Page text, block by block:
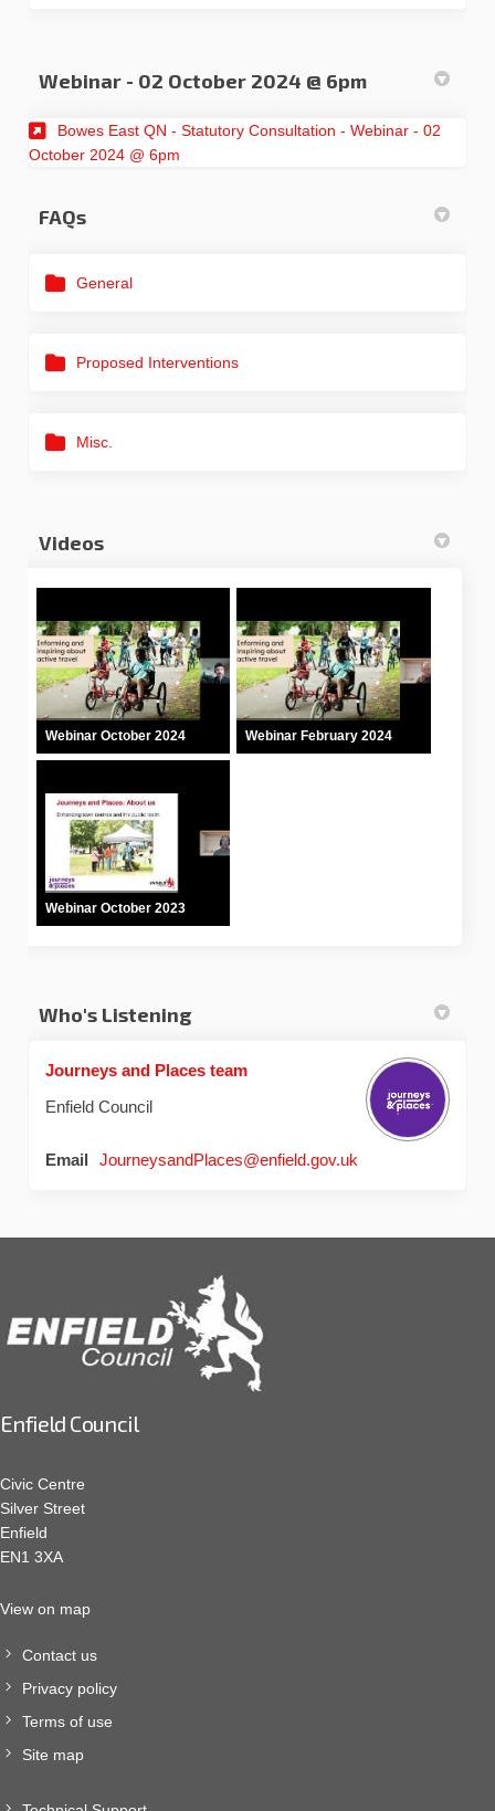
Webinar - 02 October 2024 @ 6pm
Bowes East QN - Statutory Consultation - Webinar - 02
October 2024 @ 6pm
FAQs
General
Proposed Interventions
Misc.
Videos
Webinar October 2024 Webinar February 2024
Webinar October 2023
Who's Listening
Journeys and Places team
Enfield Council
Email JourneysandPlaces@enfield.gov.uk
Enfield Council
Civic Centre
Silver Street
Enfield
EN1 3XA
View on map
Contact us
Privacy policy
Terms of use
Site map